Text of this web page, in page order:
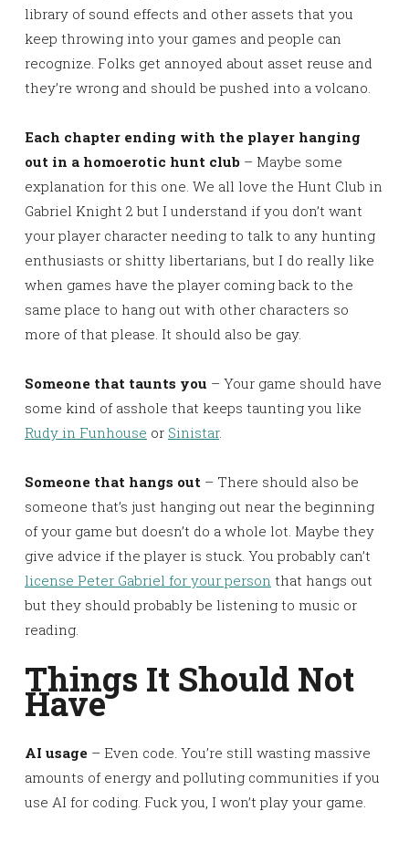
library of sound effects and other assets that you
keep throwing into your games and people can
recognize. Folks get annoyed about asset reuse and
they’re wrong and should be pushed into a volcano.
Each chapter ending with the player hanging
out in a homoerotic hunt club – Maybe some
explanation for this one. We all love the Hunt Club in
Gabriel Knight 2 but I understand if you don’t want
your player character needing to talk to any hunting
enthusiasts or shitty libertarians, but I do really like
when games have the player coming back to the
same place to hang out with other characters so
more of that please. It should also be gay.
Someone that taunts you – Your game should have
some kind of asshole that keeps taunting you like
Rudy in Funhouse or Sinistar.
Someone that hangs out – There should also be
someone that’s just hanging out near the beginning
of your game but doesn’t do a whole lot. Maybe they
give advice if the player is stuck. You probably can’t
license Peter Gabriel for your person that hangs out
but they should probably be listening to music or
reading.
Things It Should Not
Have
AI usage – Even code. You’re still wasting massive
amounts of energy and polluting communities if you
use AI for coding. Fuck you, I won’t play your game.